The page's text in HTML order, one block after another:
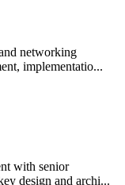
networking
implementatio...
with senior
design and archi...